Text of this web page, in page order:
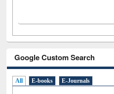
Google Custom Search
All E-books E-Journals